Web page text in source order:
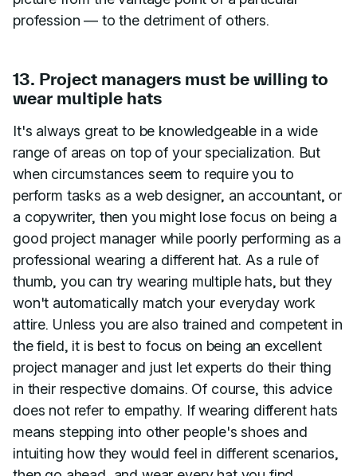
profession — to the detriment of others.
13. Project managers must be willing to
wear multiple hats
It's always great to be knowledgeable in a wide
range of areas on top of your specialization. But
when circumstances seem to require you to
perform tasks as a web designer, an accountant, or
a copywriter, then you might lose focus on being a
good project manager while poorly performing as a
professional wearing a different hat. As a rule of
thumb, you can try wearing multiple hats, but they
won't automatically match your everyday work
attire. Unless you are also trained and competent in
the field, it is best to focus on being an excellent
project manager and just let experts do their thing
in their respective domains. Of course, this advice
does not refer to empathy. If wearing different hats
means stepping into other people's shoes and
intuiting how they would feel in different scenarios,